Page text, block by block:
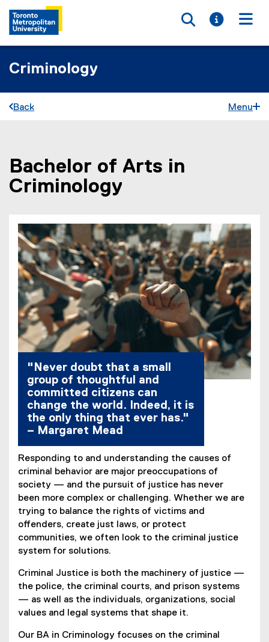
Toggle
Toggle
Criminology
Back Menu
You are now in the main content area
Bachelor of Arts in
Criminology
"Never doubt that a small
group of thoughtful and
committed citizens can
change the world. Indeed, it is
the only thing that ever has."
– Margaret Mead
Responding to and understanding the causes of
criminal behavior are major preoccupations of
society — and the pursuit of justice has never
been more complex or challenging. Whether we are
trying to balance the rights of victims and
offenders, create just laws, or protect
communities, we often look to the criminal justice
system for solutions.
Criminal Justice is both the machinery of justice —
the police, the criminal courts, and prison systems
— as well as the individuals, organizations, social
values and legal systems that shape it.
Our BA in Criminology focuses on the criminal